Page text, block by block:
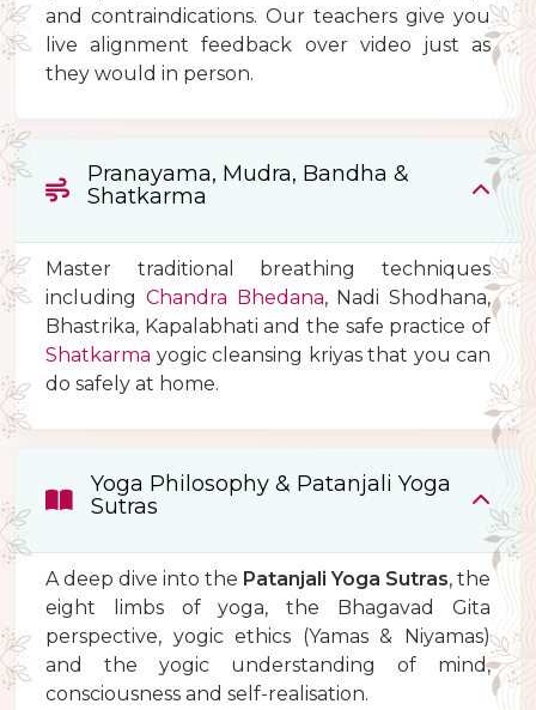
and contraindications. Our teachers give you
live alignment feedback over video just as
they would in person.
Pranayama, Mudra, Bandha &
Shatkarma
Master traditional breathing techniques
including Chandra Bhedana, Nadi Shodhana,
Bhastrika, Kapalabhati and the safe practice of
Shatkarma yogic cleansing kriyas that you can
do safely at home.
Yoga Philosophy & Patanjali Yoga
Sutras
A deep dive into the Patanjali Yoga Sutras, the
eight limbs of yoga, the Bhagavad Gita
perspective, yogic ethics (Yamas & Niyamas)
and the yogic understanding of mind,
consciousness and self-realisation.